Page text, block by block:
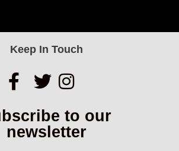
Keep In Touch
to our
newsletter